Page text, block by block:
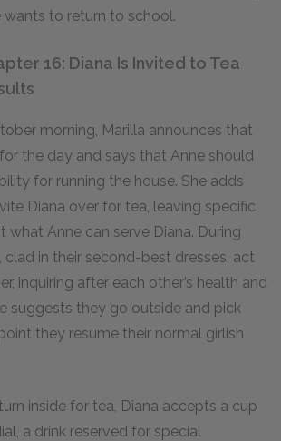
wants to return to school.
16: Diana Is Invited to Tea
morning, Marilla announces that
the day and says that Anne should
for running the house. She adds
Diana over for tea, leaving specific
what Anne can serve Diana. During
clad in their second-best dresses, act
inquiring after each other’s health and
suggests they go outside and pick
they resume their normal girlish
inside for tea, Diana accepts a cup
a drink reserved for special